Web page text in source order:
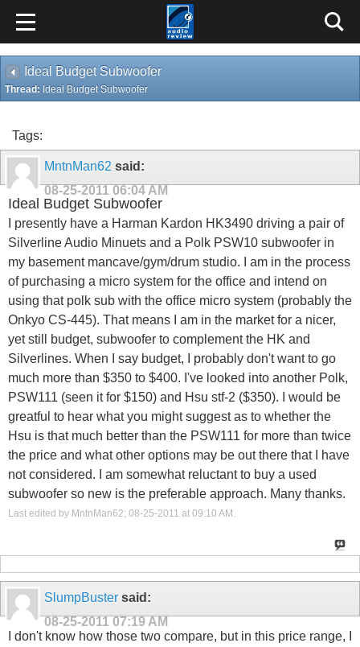
Ideal Budget Subwoofer
Thread: Ideal Budget Subwoofer
Tags:
MntnMan62 said:
08-25-2011 06:04 AM
Ideal Budget Subwoofer
I presently have a Harman Kardon HK3490 driving a pair of
Silverline Audio Minuets and a Polk PSW10 subwoofer in
my basement mancave/gym/drum studio. I am in the process
of purchasing a micro system for the office and intend on
using that polk sub with the office micro system (probably the
Onkyo CS-445). That means I am in the market for a nicer,
yet still budget, subwoofer to complement the HK and
Silverlines. When I say budget, I probably don't want to go
much more than $350 to $400. I've looked into another Polk,
PSW111 (seen it for $150) and Hsu stf-2 ($350). I would be
greatful to hear what you might suggest as to whether the
Hsu is that much better than the PSW111 for more than twice
the price and what other options may be out there that I have
not considered. I am somewhat reluctant to buy a used
subwoofer so new is the preferable approach. Many thanks.
Last edited by MntnMan62; 08-25-2011 at 09:10 AM .
SlumpBuster said:
08-25-2011 07:19 AM
I don't know how those two compare, but in this price range, I